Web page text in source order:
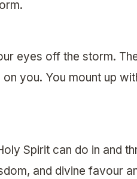
eyes off the storm.
you. You mount up
Spirit can do in and
and divine favour